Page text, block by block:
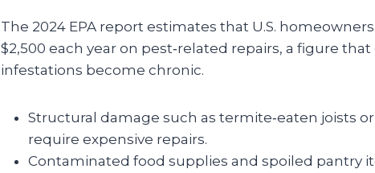
The 2024 EPA report estimates that U.S.
$2,500 each year on pest‑related repairs, a figure
infestations become chronic.
Structural damage such as termite‑eaten joists
require expensive repairs.
Contaminated food supplies and spoiled pantry